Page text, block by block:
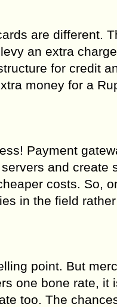
are different.
an extra
for credit
money for a
Payment
and create
costs. So,
in the field
point. But
one bone rate, it
too. The